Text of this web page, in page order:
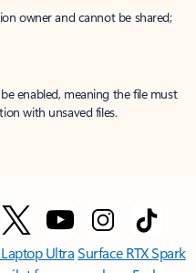
owner and cannot be shared;
enabled, meaning the file must
with unsaved files.
UltraSurface RTX Spark